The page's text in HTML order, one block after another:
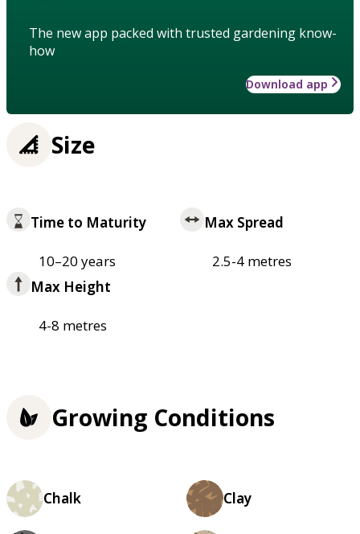
The new app packed with trusted gardening know-
how
Download app
Size
Time to Maturity
10–20 years
Max Spread
2.5-4 metres
Max Height
4-8 metres
Growing Conditions
Chalk Clay